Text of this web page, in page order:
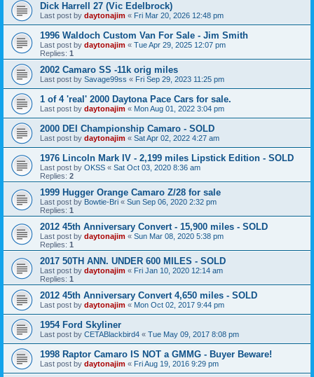
Dick Harrell 27 (Vic Edelbrock)
Last post by daytonajim « Fri Mar 20, 2026 12:48 pm
1996 Waldoch Custom Van For Sale - Jim Smith
Last post by daytonajim « Tue Apr 29, 2025 12:07 pm
Replies: 1
2002 Camaro SS -11k orig miles
Last post by Savage99ss « Fri Sep 29, 2023 11:25 pm
1 of 4 'real' 2000 Daytona Pace Cars for sale.
Last post by daytonajim « Mon Aug 01, 2022 3:04 pm
2000 DEI Championship Camaro - SOLD
Last post by daytonajim « Sat Apr 02, 2022 4:27 am
1976 Lincoln Mark IV - 2,199 miles Lipstick Edition - SOLD
Last post by OKSS « Sat Oct 03, 2020 8:36 am
Replies: 2
1999 Hugger Orange Camaro Z/28 for sale
Last post by Bowtie-Bri « Sun Sep 06, 2020 2:32 pm
Replies: 1
2012 45th Anniversary Convert - 15,900 miles - SOLD
Last post by daytonajim « Sun Mar 08, 2020 5:38 pm
Replies: 1
2017 50TH ANN. UNDER 600 MILES - SOLD
Last post by daytonajim « Fri Jan 10, 2020 12:14 am
Replies: 1
2012 45th Anniversary Convert 4,650 miles - SOLD
Last post by daytonajim « Mon Oct 02, 2017 9:44 pm
1954 Ford Skyliner
Last post by CETABlackbird4 « Tue May 09, 2017 8:08 pm
1998 Raptor Camaro IS NOT a GMMG - Buyer Beware!
Last post by daytonajim « Fri Aug 19, 2016 9:29 pm